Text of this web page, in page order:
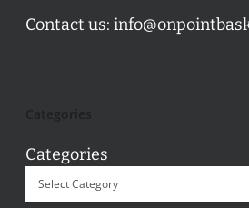
Contact us:
Categories